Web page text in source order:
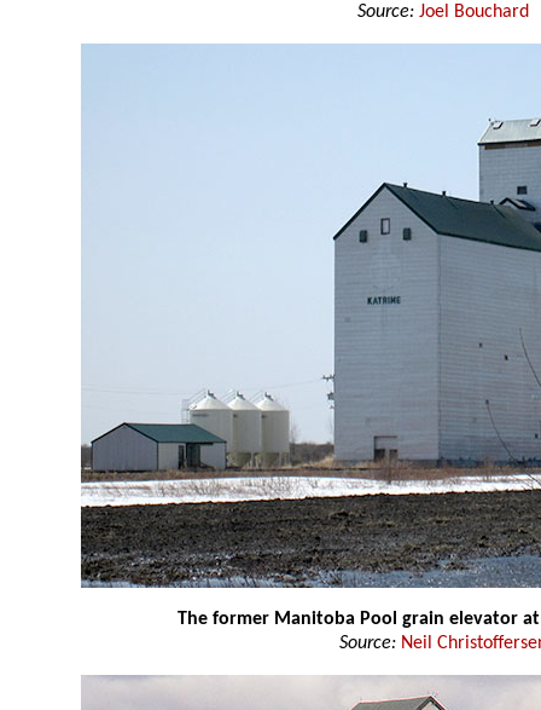
Source: Joel Bouchard
The former Manitoba Pool grain elevator
Source: Neil